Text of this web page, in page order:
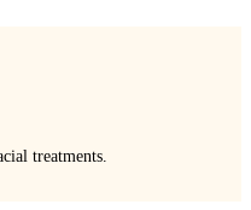
treatments.